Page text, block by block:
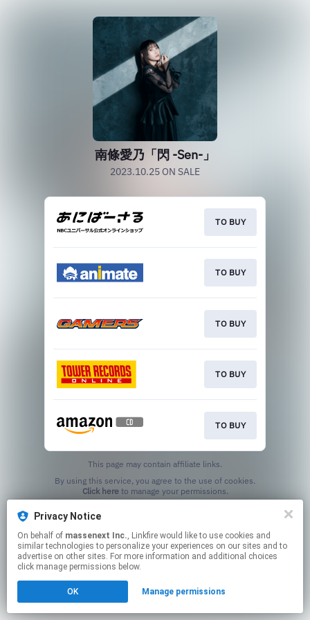
南條愛乃「閃 -Sen-」
2023.10.25 ON SALE
TO BUY
TO BUY
TO BUY
TO BUY
TO BUY
This page may contain affiliate links.
Click hereto manage your permissions.
Privacy Notice
On behalf of massenext Inc., Linkfire would like to use cookies and
similar technologies to personalize your experiences on our sites and to
advertise on other sites. For more information and additional choices
click manage permissions below.
OK Manage permissions